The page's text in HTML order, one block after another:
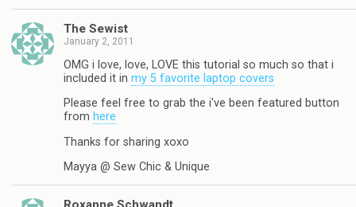
The Sewist
January 2, 2011
OMG i love, love, LOVE this tutorial so much so that i
included it in my 5 favorite laptop covers
Please feel free to grab the i've been featured button
from here
Thanks for sharing xoxo
Mayya @ Sew Chic & Unique